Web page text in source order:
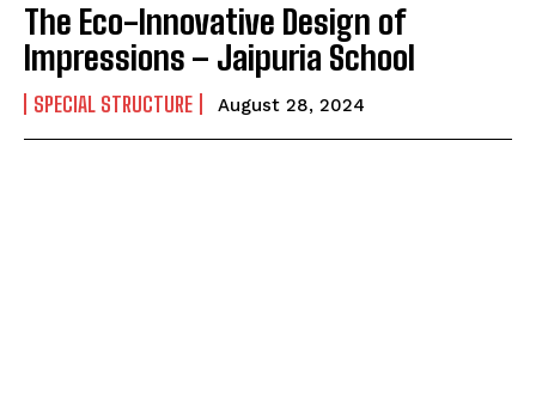
The Eco-Innovative Design of
Impressions – Jaipuria School
SPECIAL STRUCTURE August 28, 2024